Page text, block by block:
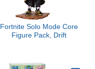
Fortnite Solo Mode Core
Figure Pack, Drift